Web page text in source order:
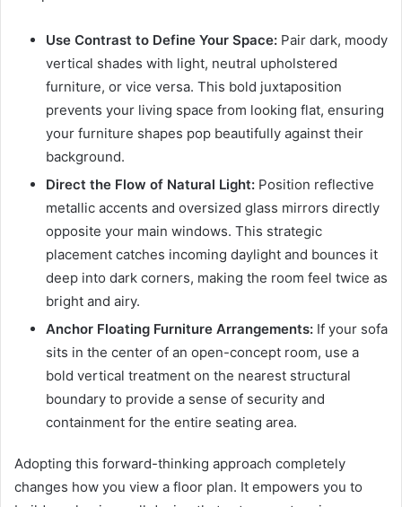
Use Contrast to Define Your Space: Pair dark, moody
vertical shades with light, neutral upholstered
furniture, or vice versa. This bold juxtaposition
prevents your living space from looking flat, ensuring
your furniture shapes pop beautifully against their
background.
Direct the Flow of Natural Light: Position reflective
metallic accents and oversized glass mirrors directly
opposite your main windows. This strategic
placement catches incoming daylight and bounces it
deep into dark corners, making the room feel twice as
bright and airy.
Anchor Floating Furniture Arrangements: If your sofa
sits in the center of an open-concept room, use a
bold vertical treatment on the nearest structural
boundary to provide a sense of security and
containment for the entire seating area.
Adopting this forward-thinking approach completely
changes how you view a floor plan. It empowers you to